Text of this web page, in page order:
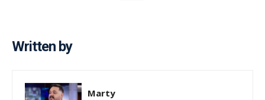
Written by
Marty